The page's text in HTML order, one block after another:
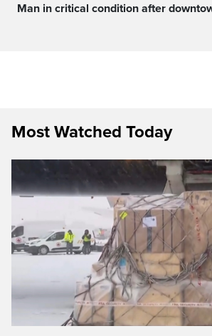
Man in critical condition after
Most Watched Today